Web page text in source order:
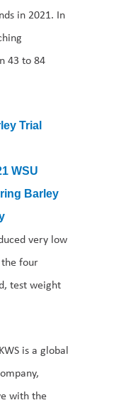
in 2021. In
43 to 84
very low
four
test weight
is a global
with the